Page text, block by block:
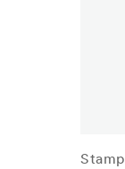
Stamp